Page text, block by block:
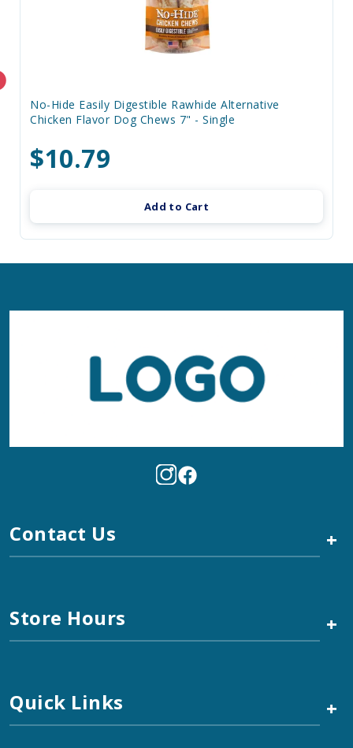
No-Hide Easily Digestible Rawhide Alternative
Chicken Flavor Dog Chews 7" - Single
$10.79
Add to Cart
Contact Us +
Store Hours +
Quick Links +